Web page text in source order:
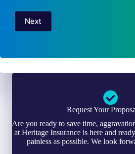
Next
Request Your
Are you ready to save time,
at Heritage Insurance is here and
painless as possible. We look